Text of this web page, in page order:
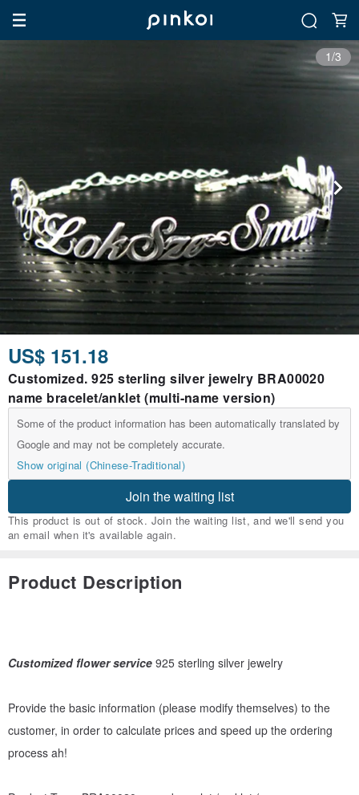
1/3
US$ 151.18
Customized. 925 sterling silver jewelry BRA00020
name bracelet/anklet (multi-name version)
Some of the product information has been automatically translated by
Google and may not be completely accurate.
Show original (Chinese-Traditional)
Join the waiting list
This product is out of stock. Join the waiting list, and we'll send you
an email when it's available again.
Product Description
Customized flower service 925 sterling silver jewelry
Provide the basic information (please modify themselves) to the
customer, in order to calculate prices and speed up the ordering
process ah!